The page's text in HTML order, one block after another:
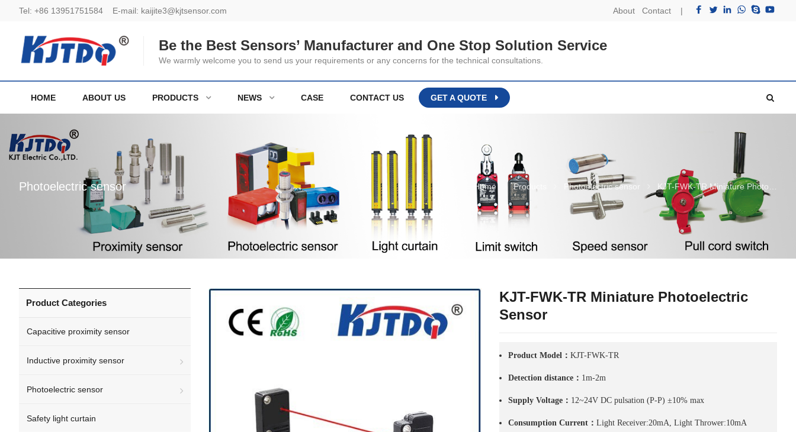
Tel: +86 13951751584 E-mail: kaijite3@kjtsensor.com About Contact |
Be the Best Sensors’ Manufacturer and One Stop Solution Service
We warmly welcome you to send us your requirements or any concerns for the technical consultations.
HOME ABOUT US PRODUCTS NEWS CASE CONTACT US GET A QUOTE
Photoelectric sensor Home Products Photoelectric sensor KJT-FWK-TR Miniature Photoelectric Senso
KJT-FWK-TR Miniature Photoelectric
Sensor
Product Model： KJT-FWK-TR
Detection distance： 1m-2m
Supply Voltage： 12~24V DC pulsation (P-P) ±10% max
Consumption Current： Light Receiver:20mA, Light Thrower:10mA
Product Categories
Capacitive proximity sensor
Inductive proximity sensor
Photoelectric sensor
Safety light curtain